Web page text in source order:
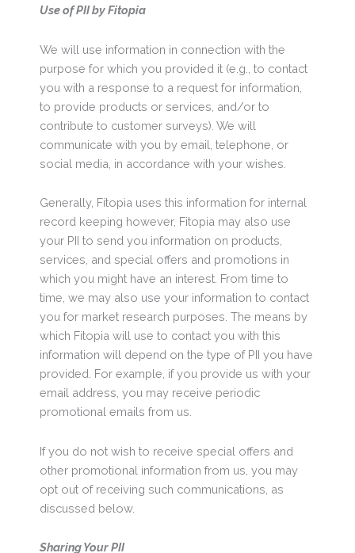
Use of PII by Fitopia
We will use information in connection with the
purpose for which you provided it (e.g., to contact
you with a response to a request for information,
to provide products or services, and/or to
contribute to customer surveys). We will
communicate with you by email, telephone, or
social media, in accordance with your wishes.
Generally, Fitopia uses this information for internal
record keeping however, Fitopia may also use
your PII to send you information on products,
services, and special offers and promotions in
which you might have an interest. From time to
time, we may also use your information to contact
you for market research purposes. The means by
which Fitopia will use to contact you with this
information will depend on the type of PII you have
provided. For example, if you provide us with your
email address, you may receive periodic
promotional emails from us.
If you do not wish to receive special offers and
other promotional information from us, you may
opt out of receiving such communications, as
discussed below.
Sharing Your PII